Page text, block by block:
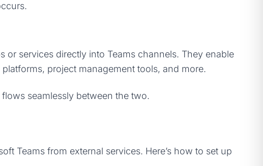
services directly into Teams channels. They enable
project management tools, and more.
seamlessly between the two.
Teams from external services. Here’s how to set up